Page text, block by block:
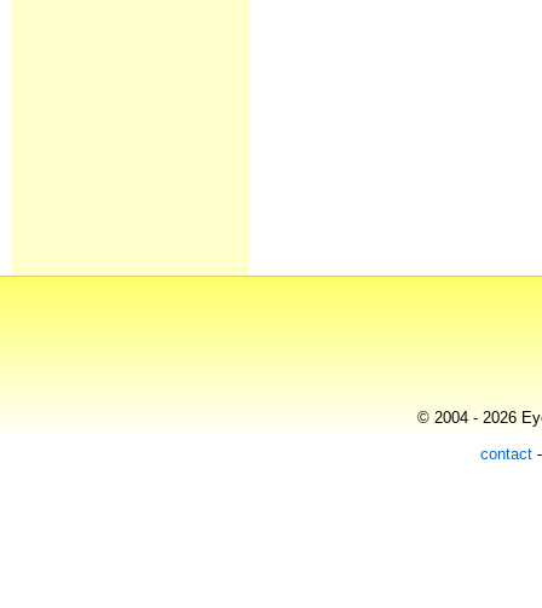
© 2004 - 2026
contact